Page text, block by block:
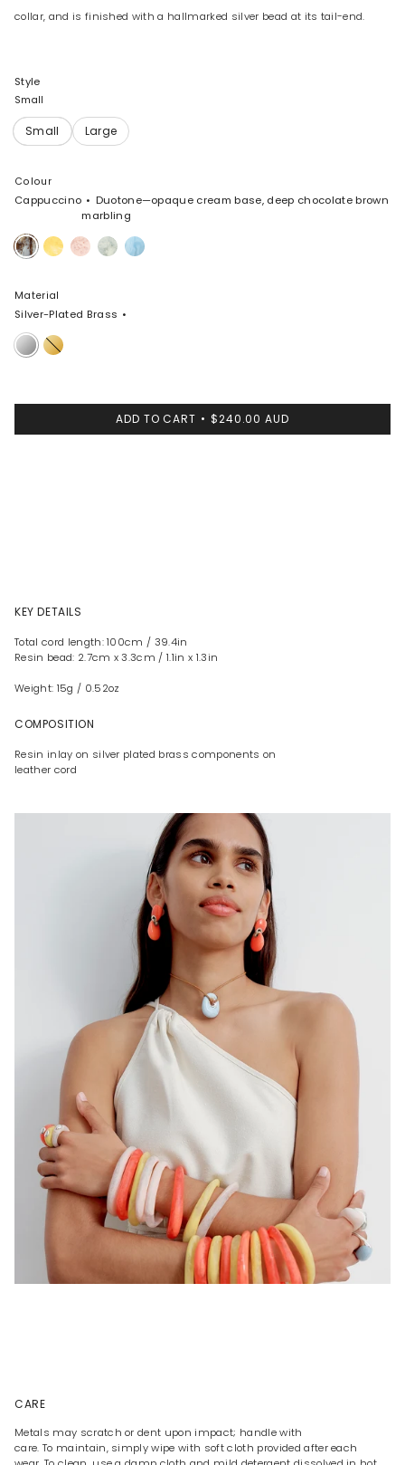
collar, and is finished with a hallmarked silver bead at its tail-end.
Style
Small
Colour
Cappuccino
Duotone—opaque cream base, deep chocolate brown
marbling
Cappuccino
PollenRose
Swirl
CloudPool
Material
Silver-Plated Brass
Silver-
Plated
Nano-
Coated
ADD TO CART $240.00 AUD
KEY DETAILS
Total cord length: 100cm / 39.4in
Resin bead: 2.7cm x 3.3cm / 1.1in x 1.3in
Weight: 15g / 0.52oz
COMPOSITION
Resin inlay on silver plated brass components on
leather cord
CARE
Metals may scratch or dent upon impact; handle with
care. To maintain, simply wipe with soft cloth provided after each